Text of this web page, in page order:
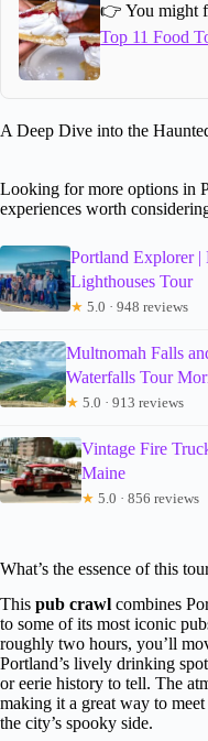
👉 You might
Top 11 Food
A Deep Dive into the
Looking for more options in
experiences worth
Portland Explorer
Lighthouses Tour
★ 5.0 · 948 reviews
Multnomah Falls
Waterfalls Tour
★ 5.0 · 913 reviews
Vintage Fire
Maine
★ 5.0 · 856 reviews
What’s the essence of this
This pub crawl combines
to some of its most iconic
roughly two hours, you’ll
Portland’s lively drinking
or eerie history to tell. The
making it a great way to
the city’s spooky side.